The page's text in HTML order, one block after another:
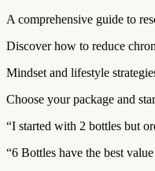
A comprehensive guide to
Discover how to reduce
Mindset and lifestyle
Choose your package and
“I started with 2 bottles but
“6 Bottles have the best